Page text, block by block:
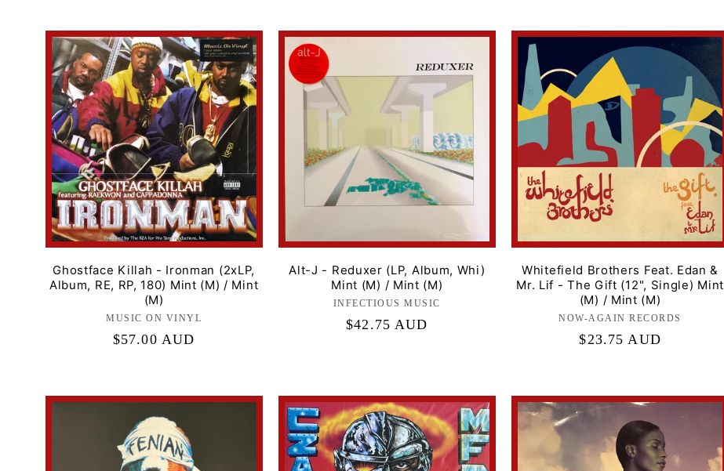
e
c
t
i
o
n
Ghostface Killah - Ironman (2xLP,
Album, RE, RP, 180) Mint (M) / Mint
(M)
Label:
MUSIC ON VINYL
Regular
$57.00 AUD
Alt-J - Reduxer (LP, Album, Whi)
Mint (M) / Mint (M)
Label:
INFECTIOUS MUSIC
Regular
$42.75 AUD
Whitefield Brothers Feat. Edan &
Mr. Lif - The Gift (12", Single) Mint
(M) / Mint (M)
Label:
NOW-AGAIN RECORDS
Regular
$23.75 AUD